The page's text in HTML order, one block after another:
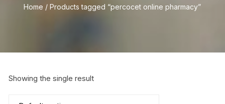
Home / Products tagged “percocet online pharmacy”
Showing the single result